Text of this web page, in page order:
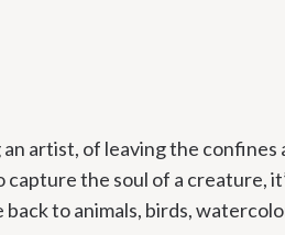
an artist, of leaving the
the soul of a creature,
to animals, birds,